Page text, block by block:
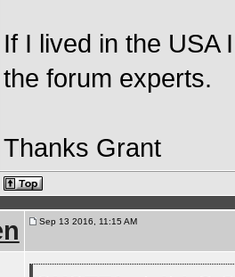
If I lived in the USA
the forum experts.
Thanks Grant
Sep 13 2016, 11:15 AM